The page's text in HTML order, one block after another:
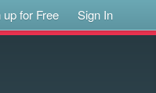
up for Free Sign In